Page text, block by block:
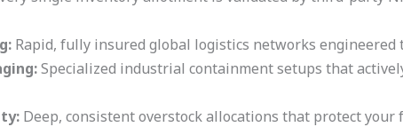
Rapid, fully insured global logistics networks engineered
Specialized industrial containment setups that
Deep, consistent overstock allocations that protect